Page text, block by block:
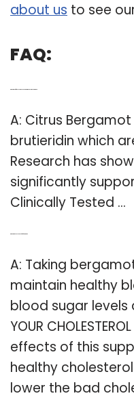
about us to see
FAQ:
A: Citrus
brutieridin which
Research has
significantly
Clinically Tested …
A: Taking
maintain healthy
blood sugar levels
YOUR
effects of this
healthy
lower the bad